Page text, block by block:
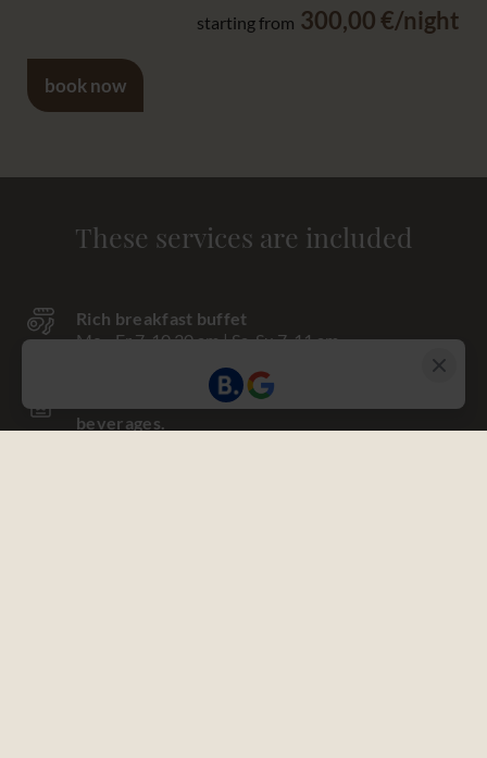
starting from 300,00 €/night
book now
These services are included
Rich breakfast buffet
Mo - Fr 7-10.30 am | Sa, Su 7-11 am
One-time stocked minibar with non-alcoholic
beverages.